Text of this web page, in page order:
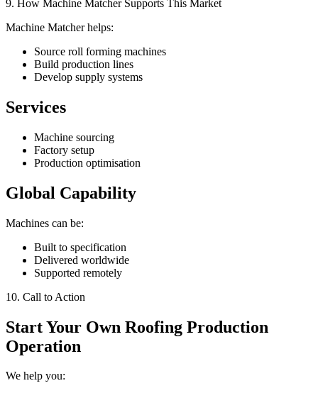
9. How Machine Matcher Supports This Market
Machine Matcher helps:
Source roll forming machines
Build production lines
Develop supply systems
Services
Machine sourcing
Factory setup
Production optimisation
Global Capability
Machines can be:
Built to specification
Delivered worldwide
Supported remotely
10. Call to Action
Start Your Own Roofing Production
Operation
We help you: